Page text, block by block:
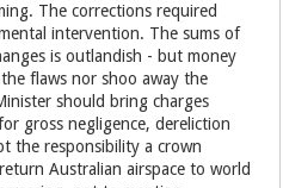
The corrections required
intervention. The sums of
is outlandish - but money
flaws nor shoo away the
should bring charges
gross negligence, dereliction
the responsibility a crown
Australian airspace to world